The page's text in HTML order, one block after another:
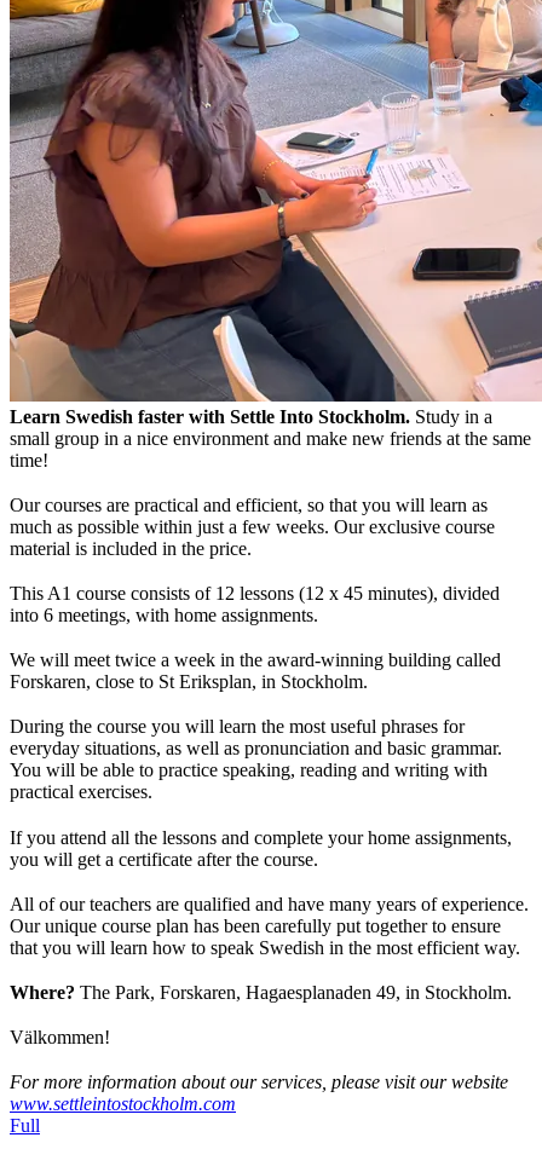
Learn Swedish faster with Settle Into Stockholm. Study in a
small group in a nice environment and make new friends at the same
time!
Our courses are practical and efficient, so that you will learn as
much as possible within just a few weeks. Our exclusive course
material is included in the price.
This A1 course consists of 12 lessons (12 x 45 minutes), divided
into 6 meetings, with home assignments.
We will meet twice a week in the award-winning building called
Forskaren, close to St Eriksplan, in Stockholm.
During the course you will learn the most useful phrases for
everyday situations, as well as pronunciation and basic grammar.
You will be able to practice speaking, reading and writing with
practical exercises.
If you attend all the lessons and complete your home assignments,
you will get a certificate after the course.
All of our teachers are qualified and have many years of experience.
Our unique course plan has been carefully put together to ensure
that you will learn how to speak Swedish in the most efficient way.
Where? The Park, Forskaren, Hagaesplanaden 49, in Stockholm.
Välkommen!
For more information about our services, please visit our website
www.settleintostockholm.com
Full